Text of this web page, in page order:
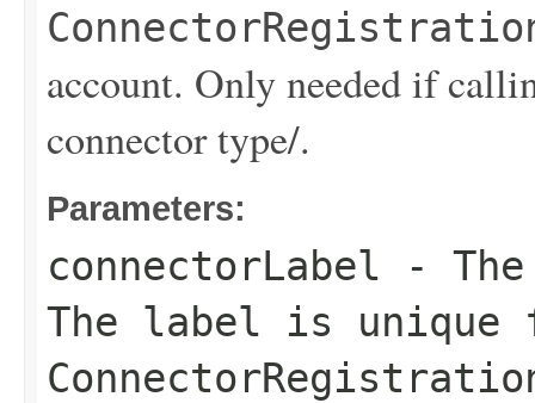
account. Only needed if
connector type/.
Parameters:
connectorLabel -
The label is unique